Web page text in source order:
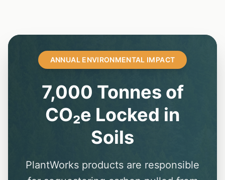
ANNUAL ENVIRONMENTAL IMPACT
7,000 Tonnes of
CO₂e Locked in
Soils
PlantWorks products are responsible